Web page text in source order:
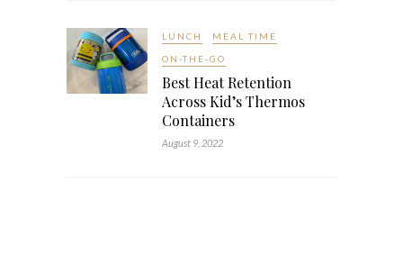
LUNCH MEAL TIME
ON-THE-GO
Best Heat Retention
Across Kid’s Thermos
Containers
August 9, 2022